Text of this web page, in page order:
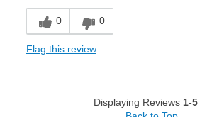
0 0
Flag this review
Displaying Reviews 1-5